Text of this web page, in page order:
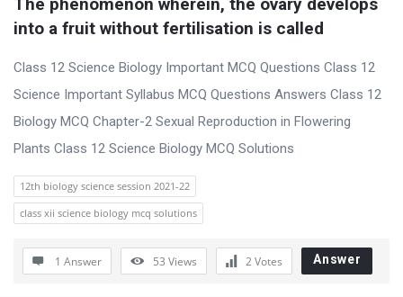
c
u
s
s
i
o
n
F
o
into a fruit without fertilisation is called
Class 12 Science Biology Important MCQ Questions Class 12
Science Important Syllabus MCQ Questions Answers Class 12
Biology MCQ Chapter-2 Sexual Reproduction in Flowering
Plants Class 12 Science Biology MCQ Solutions
12th biology science session 2021-22
class xii science biology mcq solutions
1 Answer 53 Views 2Votes Answer